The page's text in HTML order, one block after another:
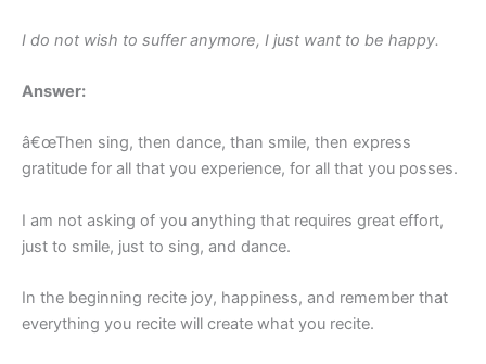
I do not wish to suffer anymore, I just want to be happy.
Answer:
â€œThen sing, then dance, than smile, then express
gratitude for all that you experience, for all that you posses.
I am not asking of you anything that requires great effort,
just to smile, just to sing, and dance.
In the beginning recite joy, happiness, and remember that
everything you recite will create what you recite.